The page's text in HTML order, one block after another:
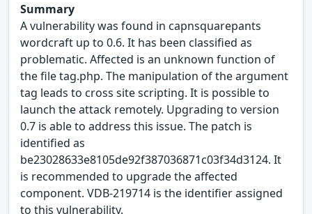
Summary
A vulnerability was found in capnsquarepants
wordcraft up to 0.6. It has been classified as
problematic. Affected is an unknown function of
the file tag.php. The manipulation of the argument
tag leads to cross site scripting. It is possible to
launch the attack remotely. Upgrading to version
0.7 is able to address this issue. The patch is
identified as
be23028633e8105de92f387036871c03f34d3124. It
is recommended to upgrade the affected
component. VDB-219714 is the identifier assigned
to this vulnerability.